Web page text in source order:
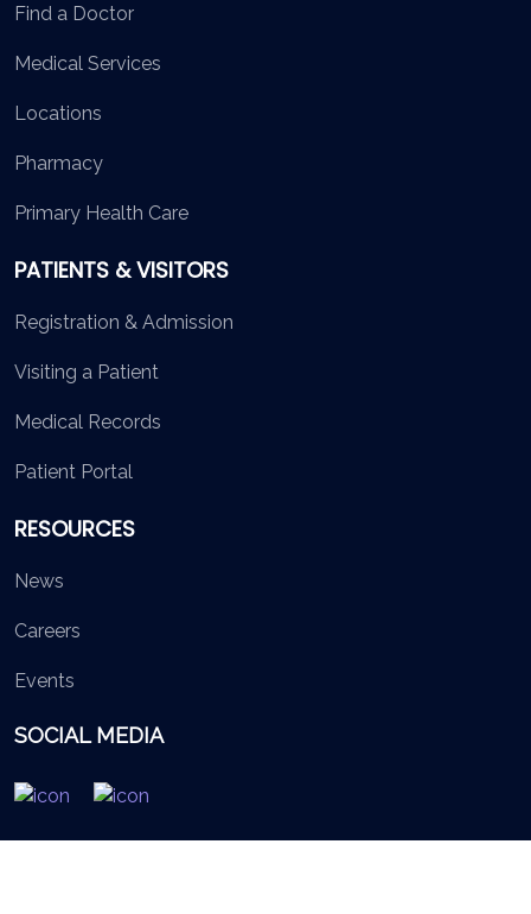
Find a Doctor
Medical Services
Locations
Pharmacy
Primary Health Care
PATIENTS & VISITORS
Registration & Admission
Visiting a Patient
Medical Records
Patient Portal
RESOURCES
News
Careers
Events
SOCIAL MEDIA